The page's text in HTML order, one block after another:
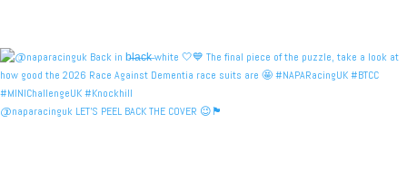
@naparacinguk LET’S PEEL BACK THE COVER 😉🏴󠁧󠁢󠁳󠁣󠁴󠁿